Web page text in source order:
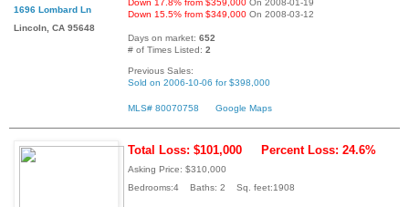
1696 Lombard Ln
Lincoln, CA 95648
Down 17.8% from $359,000 On 2008-01-19
Down 15.5% from $349,000 On 2008-03-12
Days on market: 652
# of Times Listed: 2
Previous Sales:
Sold on 2006-10-06 for $398,000
MLS# 80070758 Google Maps
Total Loss: $101,000 Percent Loss: 24.6%
Asking Price: $310,000
Bedrooms:4 Baths: 2 Sq. feet:1908